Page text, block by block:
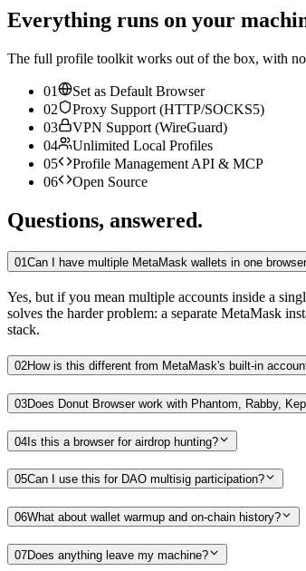
Everything runs on your
The full profile toolkit works out of the box, with
01
Set as Default Browser
02
Proxy Support (HTTP/SOCKS5)
03
VPN Support (WireGuard)
04
Unlimited Local Profiles
05
Profile Management API & MCP
06
Open Source
Questions, answered.
01 Can I have multiple MetaMask wallets in one
Yes, but if you mean multiple accounts inside a
solves the harder problem: a separate MetaMask
stack.
02How is this different from MetaMask's built-in
03Does Donut Browser work with Phantom, Rabby,
04Is this a browser for airdrop hunting?
05Can I use this for DAO multisig participation?
06What about wallet warmup and on-chain history?
07Does anything leave my machine?